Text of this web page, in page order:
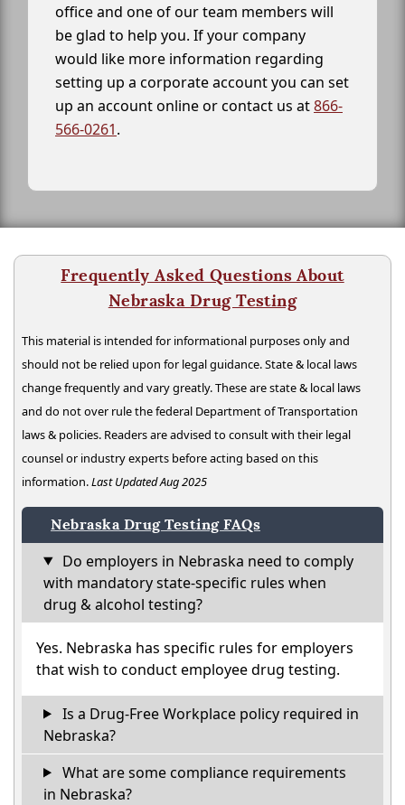
office and one of our team members will
be glad to help you. If your company
would like more information regarding
setting up a corporate account you can set
up an account online or contact us at866-
566-0261.
Frequently Asked Questions About
Nebraska Drug Testing
This material is intended for informational purposes only and
should not be relied upon for legal guidance. State & local laws
change frequently and vary greatly. These are state & local laws
and do not over rule the federal Department of Transportation
laws & policies. Readers are advised to consult with their legal
counsel or industry experts before acting based on this
information.Last Updated Aug 2025
Nebraska Drug Testing FAQs
Do employers in Nebraska need to comply
with mandatory state-specific rules when
drug & alcohol testing?
Yes. Nebraska has specific rules for employers
that wish to conduct employee drug testing.
Is a Drug-Free Workplace policy required in
Nebraska?
What are some compliance requirements
in Nebraska?